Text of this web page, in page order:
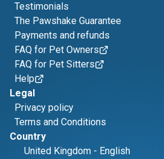
Testimonials
The Pawshake Guarantee
Payments and refunds
FAQ for Pet Owners
FAQ for Pet Sitters
Help
Legal
Privacy policy
Terms and Conditions
Country
United Kingdom - English